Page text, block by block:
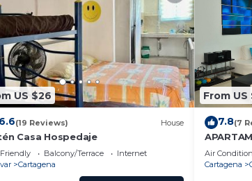
US $26
6.6(19 Reviews) House
Casa Hospedaje
Balcony/Terrace
Internet
Cartagena
From US
7.8(7
FRENTE
Air
Cartagena